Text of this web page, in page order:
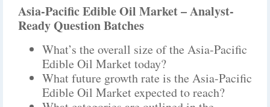
Asia-Pacific Edible Oil Market – Analyst-
Ready Question Batches
What’s the overall size of the Asia-Pacific
Edible Oil Market today?
What future growth rate is the Asia-Pacific
Edible Oil Market expected to reach?